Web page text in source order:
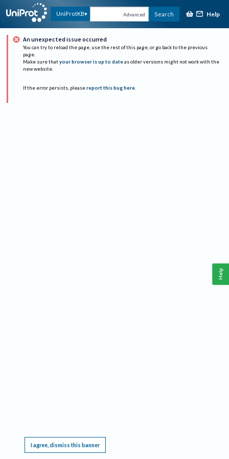
UniProtKB Advanced Search Help
An unexpected issue occurred
You can try to reload the page, use the rest of this page, or go back to the previous
page.
Make sure that your browser is up to date as older versions might not work with the
new website.
If the error persists, please report this bug here.
I agree, dismiss this banner
Help